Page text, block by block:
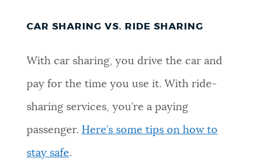
CAR SHARING VS. RIDE SHARING
With car sharing, you drive the car and
pay for the time you use it. With ride-
sharing services, you’re a paying
passenger. Here’s some tips on how to
stay safe.